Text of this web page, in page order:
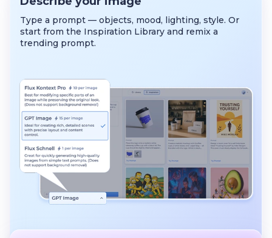
Type a prompt — objects, mood, lighting, style. Or
start from the Inspiration Library and remix a
trending prompt.